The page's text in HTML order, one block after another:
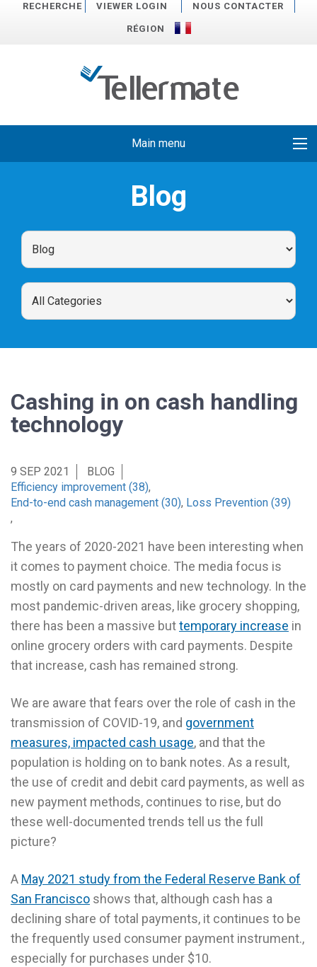
RECHERCHE VIEWER LOGIN NOUS CONTACTER
RÉGION
Main menu
Blog
Cashing in on cash handling
technology
9 SEP 2021
BLOG
Efficiency improvement (38),
End-to-end cash management (30), Loss Prevention (39)
,
The years of 2020-2021 have been interesting when
it comes to payment choice. The media focus is
mostly on card payments and new technology. In the
most pandemic-driven areas, like grocery shopping,
there has been a massive buttemporary increase in
online grocery orders with card payments. Despite
that increase, cash has remained strong.
We are aware that fears over the role of cash in the
transmission of COVID-19, and government
measures, impacted cash usage, and that the
population is holding on to bank notes. As a result,
the use of credit and debit card payments, as well as
new payment methods, continues to rise, but do
these well-documented trends tell us the full
picture?
A May 2021 study from the Federal Reserve Bank of
San Francisco shows that, although cash has a
declining share of total payments, it continues to be
the frequently used consumer payment instrument.,
especially for purchases under $10.